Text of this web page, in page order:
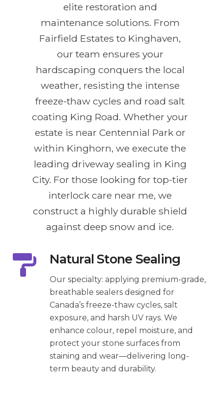
elite restoration and
maintenance solutions. From
Fairfield Estates to Kinghaven,
our team ensures your
hardscaping conquers the local
weather, resisting the intense
freeze-thaw cycles and road salt
coating King Road. Whether your
estate is near Centennial Park or
within Kinghorn, we execute the
leading driveway sealing in King
City. For those looking for top-tier
interlock care near me, we
construct a highly durable shield
against deep snow and ice.
Natural Stone Sealing
Our specialty: applying premium-grade,
breathable sealers designed for
Canada’s freeze-thaw cycles, salt
exposure, and harsh UV rays. We
enhance colour, repel moisture, and
protect your stone surfaces from
staining and wear—delivering long-
term beauty and durability.